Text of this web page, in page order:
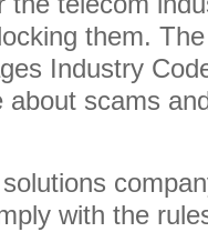
them.
Industry
about scams
with the